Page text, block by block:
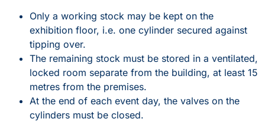
Only a working stock may be kept on the
exhibition floor, i.e. one cylinder secured against
tipping over.
The remaining stock must be stored in a ventilated,
locked room separate from the building, at least 15
metres from the premises.
At the end of each event day, the valves on the
cylinders must be closed.